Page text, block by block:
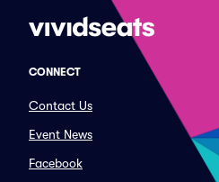
CONNECT
Contact Us
Event News
Facebook